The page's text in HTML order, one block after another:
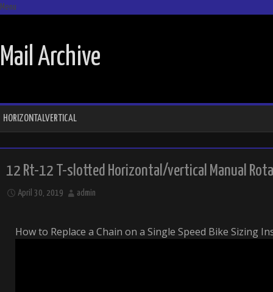
Menu
Mail Archive
HORIZONTALVERTICAL
12 Rt-12 T-slotted Horizontal/vertical Manual
April 30, 2019 admin
How to Replace a Chain on a Single Speed Bike Sizing